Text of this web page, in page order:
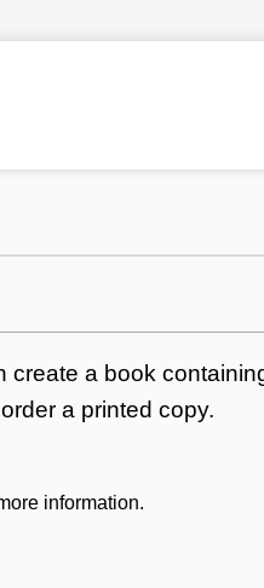
create a book
a printed copy.
information.